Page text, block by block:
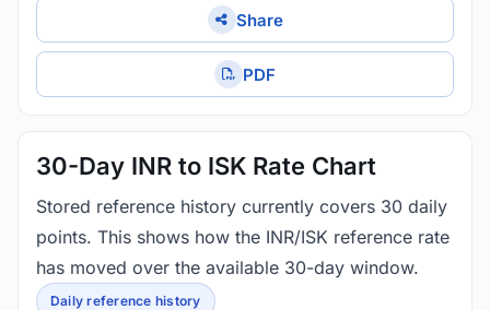
Share
PDF
30-Day INR to ISK Rate Chart
Stored reference history currently covers 30 daily
points. This shows how the INR/ISK reference rate
has moved over the available 30-day window.
Daily reference history